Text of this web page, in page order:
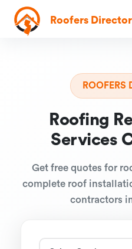
Roofers
ROOFERS
Roofing
Services
Get free quotes for
complete roof
contractors